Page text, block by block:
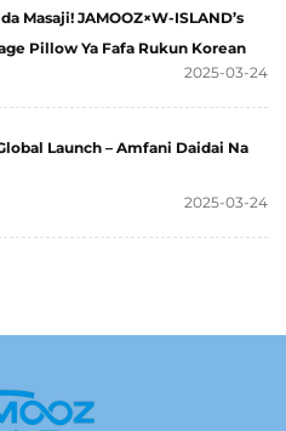
Masaji! JAMOOZ×W-ISLAND’s
Pillow Ya Fafa Rukun Korean
2025-03-24
Launch – Amfani Daidai Na
2025-03-24